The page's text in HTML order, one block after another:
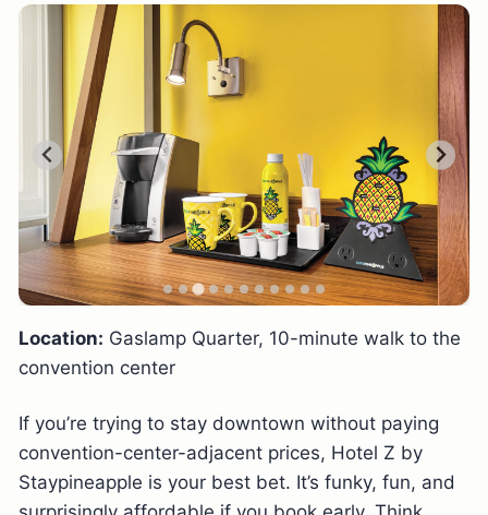
Location: Gaslamp Quarter, 10-minute walk to the
convention center
If you’re trying to stay downtown without paying
convention-center-adjacent prices, Hotel Z by
Staypineapple is your best bet. It’s funky, fun, and